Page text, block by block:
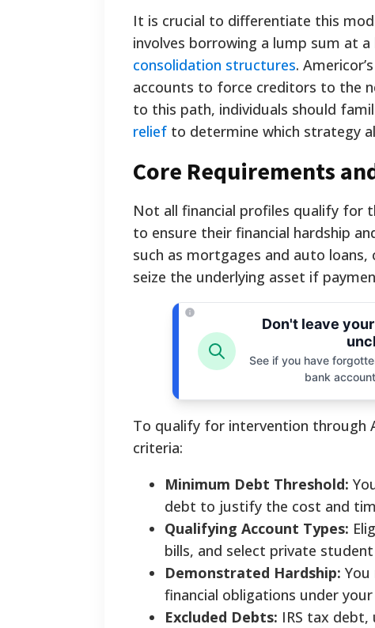
It is crucial to differentiate this
involves borrowing a lump sum at
consolidation structures.
accounts to force creditors to the
to this path, individuals should
relief to determine which strategy
Core Requirements
Not all financial profiles qualify for
to ensure their financial hardship
such as mortgages and auto
seize the underlying asset if
Don't leave
See if you have
bank
To qualify for intervention through
criteria:
Minimum Debt Threshold:
debt to justify the cost and
Qualifying Account Types:
bills, and select private student
Demonstrated Hardship:
financial obligations under
Excluded Debts: IRS tax